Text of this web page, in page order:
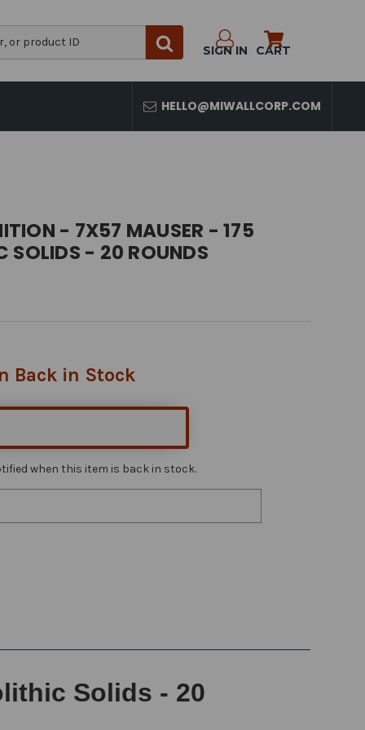
SIGN IN CART
HELLO@MIWALLCORP.COM
- 7X57 MAUSER - 175
SOLIDS - 20 ROUNDS
Back in Stock
when this item is back in stock.
Solids - 20